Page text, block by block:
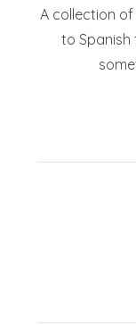
A collection
to Spanish